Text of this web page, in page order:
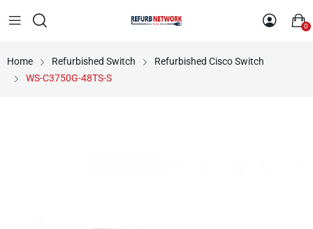
0
Home Refurbished Switch
Refurbished Cisco Switch
WS-C3750G-48TS-S